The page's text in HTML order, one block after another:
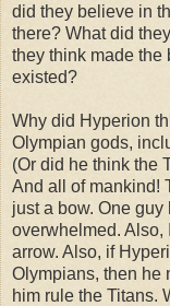
did they believe in
there? What did
they think made the
existed?
Why did Hyperion
Olympian gods,
(Or did he think the
And all of mankind!
just a bow. One
overwhelmed. Also,
arrow. Also, if
Olympians, then he
him rule the Titans.